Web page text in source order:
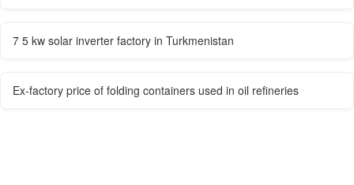
7 5 kw solar inverter factory in Turkmenistan
Ex-factory price of folding containers used in oil refineries